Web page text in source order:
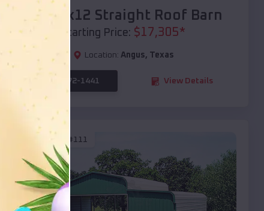
40x20x12 Straight Roof Barn
Starting Price: $17,305*
Location: Angus, Texas
(208) 572-1441 View Details
EMB#111